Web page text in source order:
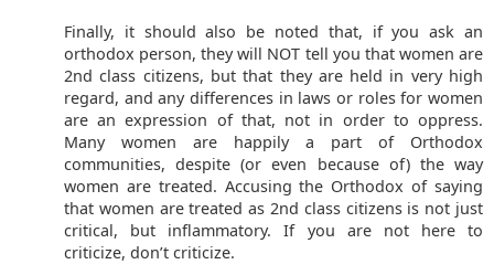
Finally, it should also be noted that, if you ask an
orthodox person, they will NOT tell you that women are
2nd class citizens, but that they are held in very high
regard, and any differences in laws or roles for women
are an expression of that, not in order to oppress.
Many women are happily a part of Orthodox
communities, despite (or even because of) the way
women are treated. Accusing the Orthodox of saying
that women are treated as 2nd class citizens is not just
critical, but inflammatory. If you are not here to
criticize, don’t criticize.